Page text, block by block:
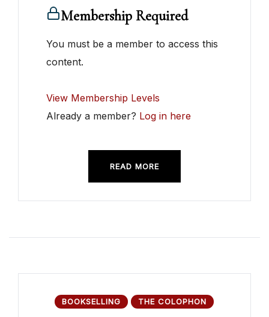
Membership Required
You must be a member to access this
content.
View Membership Levels
Already a member? Log in here
READ MORE
BOOKSELLING THE COLOPHON